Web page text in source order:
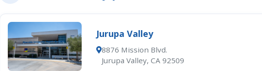
Jurupa Valley
8876 Mission Blvd.
Jurupa Valley, CA 92509